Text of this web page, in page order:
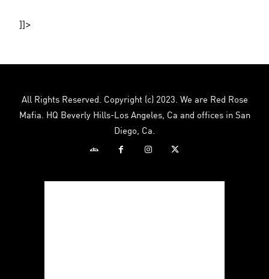
]]>
All Rights Reserved. Copyright (c) 2023. We are Red Rose
Mafia. HQ Beverly Hills-Los Angeles, Ca and offices in San
Diego, Ca.